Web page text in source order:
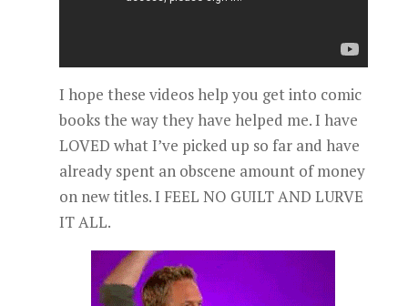
I hope these videos help you get into comic
books the way they have helped me. I have
LOVED what I’ve picked up so far and have
already spent an obscene amount of money
on new titles. I FEEL NO GUILT AND LURVE
IT ALL.